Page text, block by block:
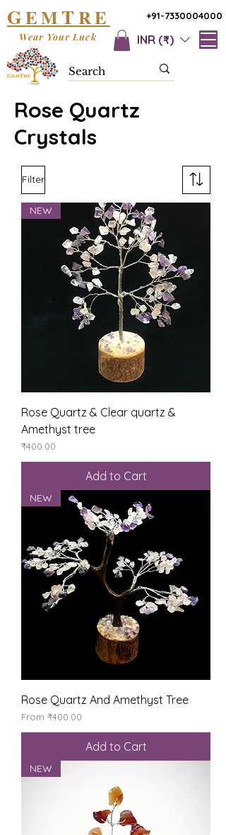
+91-7330004000
GEMTRE
INR (₹)
Wear Your Luck
Rose Quartz
Crystals
Filter
NEW
Rose Quartz & Clear quartz &
Amethyst tree
Price
₹400.00
Add to Cart
NEW
Rose Quartz And Amethyst Tree
From ₹400.00
Sale Price
Add to Cart
NEW